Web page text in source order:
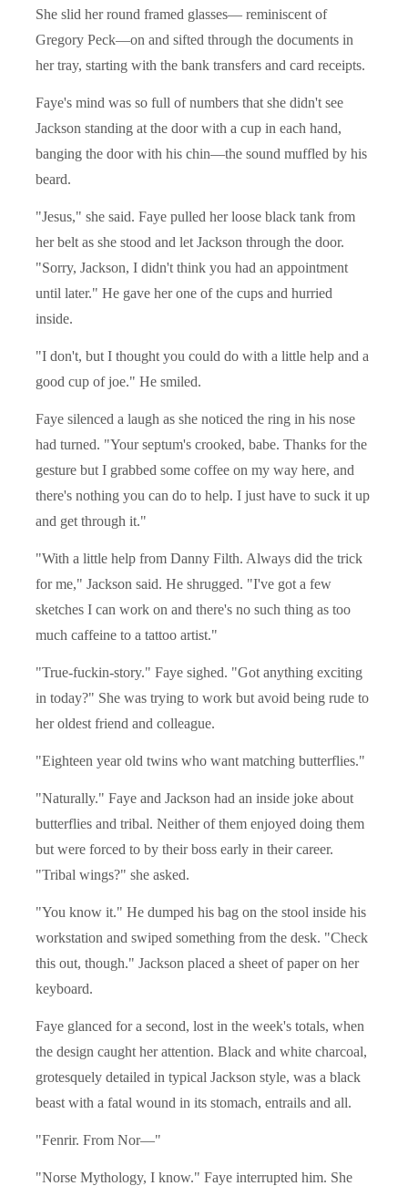
She slid her round framed glasses— reminiscent of
Gregory Peck—on and sifted through the documents in
her tray, starting with the bank transfers and card receipts.
Faye's mind was so full of numbers that she didn't see
Jackson standing at the door with a cup in each hand,
banging the door with his chin—the sound muffled by his
beard.
"Jesus," she said. Faye pulled her loose black tank from
her belt as she stood and let Jackson through the door.
"Sorry, Jackson, I didn't think you had an appointment
until later." He gave her one of the cups and hurried
inside.
"I don't, but I thought you could do with a little help and a
good cup of joe." He smiled.
Faye silenced a laugh as she noticed the ring in his nose
had turned. "Your septum's crooked, babe. Thanks for the
gesture but I grabbed some coffee on my way here, and
there's nothing you can do to help. I just have to suck it up
and get through it."
"With a little help from Danny Filth. Always did the trick
for me," Jackson said. He shrugged. "I've got a few
sketches I can work on and there's no such thing as too
much caffeine to a tattoo artist."
"True-fuckin-story." Faye sighed. "Got anything exciting
in today?" She was trying to work but avoid being rude to
her oldest friend and colleague.
"Eighteen year old twins who want matching butterflies."
"Naturally." Faye and Jackson had an inside joke about
butterflies and tribal. Neither of them enjoyed doing them
but were forced to by their boss early in their career.
"Tribal wings?" she asked.
"You know it." He dumped his bag on the stool inside his
workstation and swiped something from the desk. "Check
this out, though." Jackson placed a sheet of paper on her
keyboard.
Faye glanced for a second, lost in the week's totals, when
the design caught her attention. Black and white charcoal,
grotesquely detailed in typical Jackson style, was a black
beast with a fatal wound in its stomach, entrails and all.
"Fenrir. From Nor—"
"Norse Mythology, I know." Faye interrupted him. She